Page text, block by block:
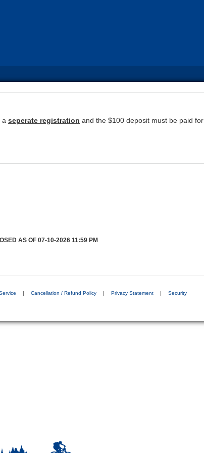
a seperate registration and the $100 deposit must be paid for
AS OF 07-10-2026 11:59 PM
| Cancellation / Refund Policy | Privacy Statement | Security